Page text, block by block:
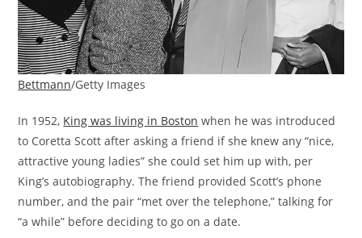
Bettmann/Getty Images
In 1952, King was living in Boston when he was introduced
to Coretta Scott after asking a friend if she knew any “nice,
attractive young ladies” she could set him up with, per
King’s autobiography. The friend provided Scott’s phone
number, and the pair “met over the telephone,” talking for
“a while” before deciding to go on a date.